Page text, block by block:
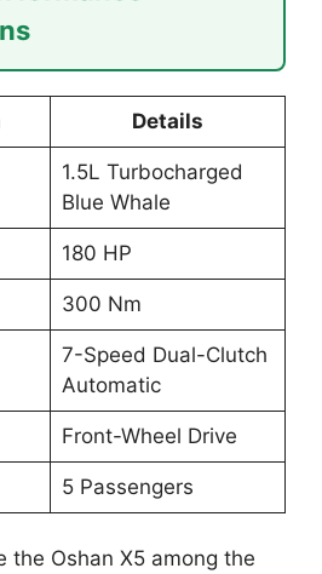
Details
1.5L Turbocharged
Blue Whale
180 HP
300 Nm
7-Speed Dual-Clutch
Automatic
Front-Wheel Drive
5 Passengers
the Oshan X5 among the